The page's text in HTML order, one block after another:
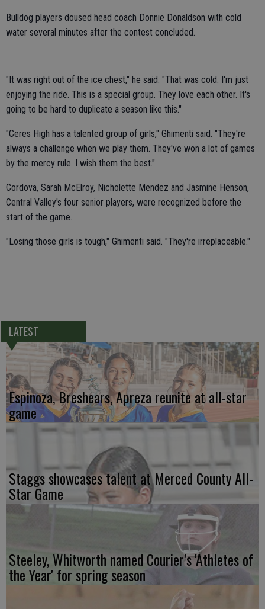
Bulldog players doused head coach Donnie Donaldson with cold
water several minutes after the contest concluded.
"It was right out of the ice chest," he said. "That was cold. I'm just
enjoying the ride. This is a special group. They love each other. It's
going to be hard to duplicate a season like this."
"Ceres High has a talented group of girls," Ghimenti said. "They're
always a challenge when we play them. They've won a lot of games
by the mercy rule. I wish them the best."
Cordova, Sarah McElroy, Nicholette Mendez and Jasmine Henson,
Central Valley's four senior players, were recognized before the
start of the game.
"Losing those girls is tough," Ghimenti said. "They're irreplaceable."
LATEST
Espinoza, Breshears, Apreza reunite at all-star
game
Staggs showcases talent at Merced County All-
Star Game
Steeley, Whitworth named Courier’s 'Athletes of
the Year' for spring season